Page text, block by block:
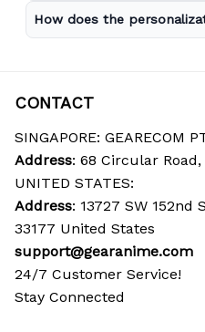
How does the
CONTACT
SINGAPORE: GEARECOM
Address: 68 Circular
UNITED STATES:
Address: 13727 SW 152nd
33177 United States
support@gearanime.com
24/7 Customer Service!
Stay Connected